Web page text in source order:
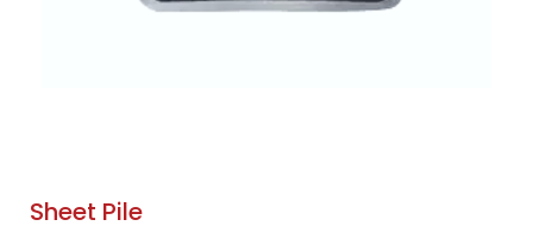
Sheet Pile